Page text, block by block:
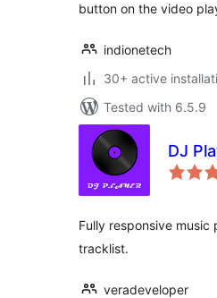
button on the video
indionetech
30+ active
Tested with 6.5.9
DJ
Fully responsive music
tracklist.
veradeveloper